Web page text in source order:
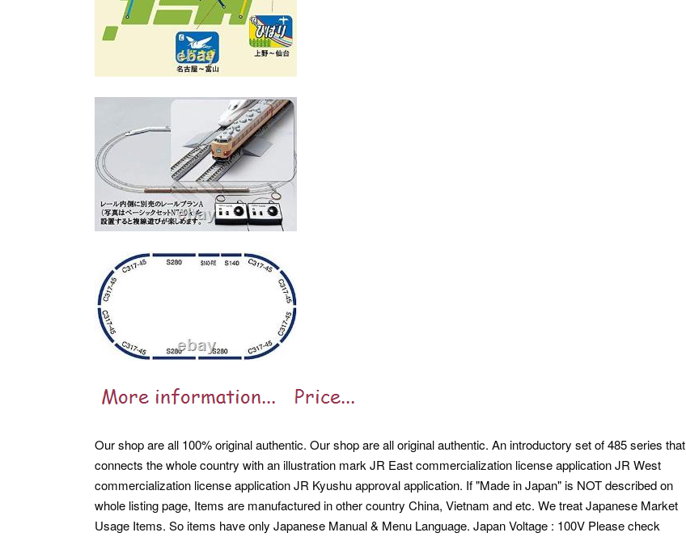
Our shop are all 100% original authentic. Our shop are all original authentic. An introductory set of 485 series that
connects the whole country with an illustration mark JR East commercialization license application JR West
commercialization license application JR Kyushu approval application. If "Made in Japan" is NOT described on
whole listing page, Items are manufactured in other country China, Vietnam and etc. We treat Japanese Market
Usage Items. So items have only Japanese Manual & Menu Language. Japan Voltage : 100V Please check